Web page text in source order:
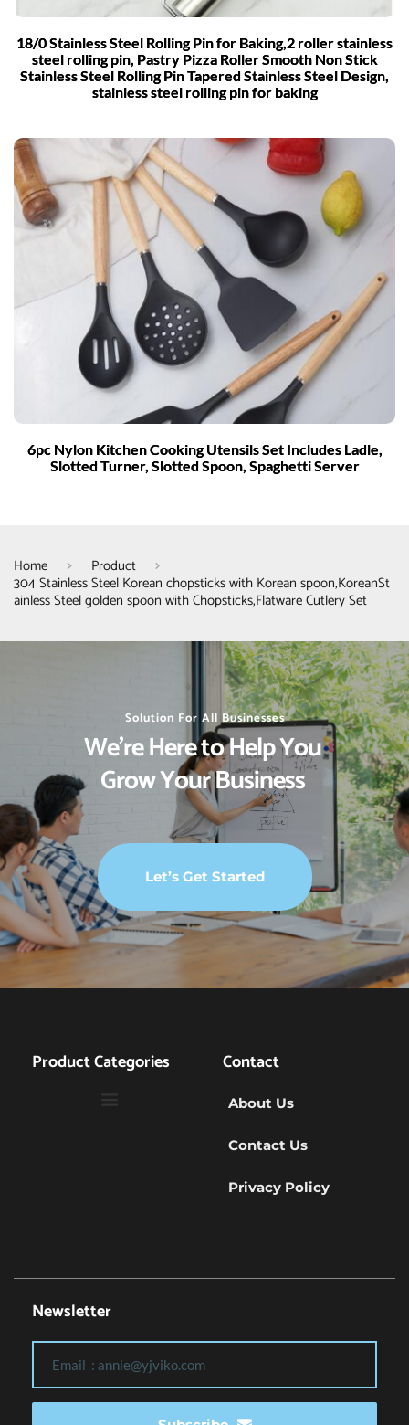
18/0 Stainless Steel Rolling Pin for Baking,2 roller stainless
steel rolling pin, Pastry Pizza Roller Smooth Non Stick
Stainless Steel Rolling Pin Tapered Stainless Steel Design,
stainless steel rolling pin for baking
6pc Nylon Kitchen Cooking Utensils Set Includes Ladle,
Slotted Turner, Slotted Spoon, Spaghetti Server
Home Product
304 Stainless Steel Korean chopsticks with Korean spoon,KoreanSt
ainless Steel golden spoon with Chopsticks,Flatware Cutlery Set
Solution For All Businesses
We’re Here to Help You
Grow Your Business
Let’s Get Started
Product Categories Contact
About Us
Contact Us
Privacy Policy
Newsletter